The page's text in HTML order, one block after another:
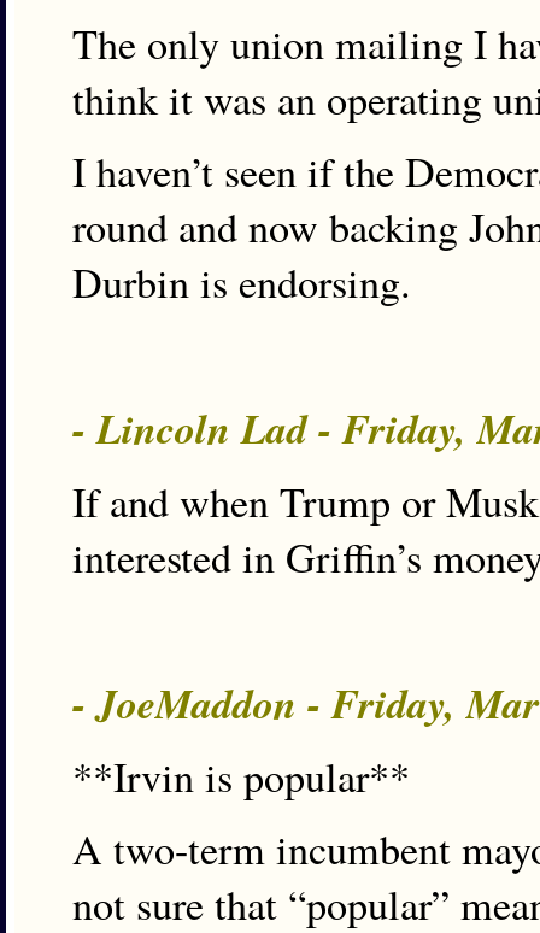
The only union mailing I
think it was an operating
I haven’t seen if the
round and now backing
Durbin is endorsing.
- Lincoln Lad - Friday,
If and when Trump or
interested in Griffin’s
- JoeMaddon - Friday,
**Irvin is popular**
A two-term incumbent
not sure that “popular”